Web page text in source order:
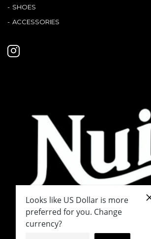
SHOES
ACCESSORIES